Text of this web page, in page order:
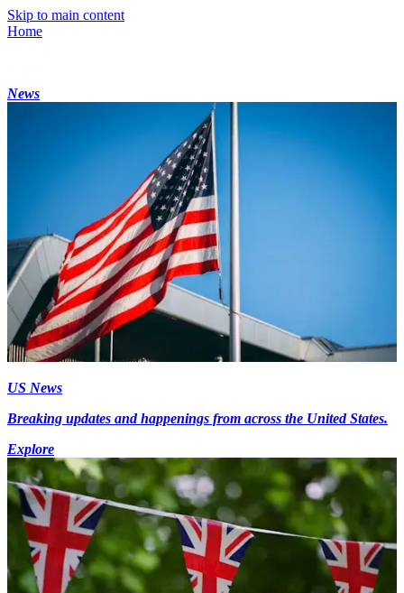
Skip to main content
Home
News
US News
Breaking updates and happenings from across the United States.
Explore